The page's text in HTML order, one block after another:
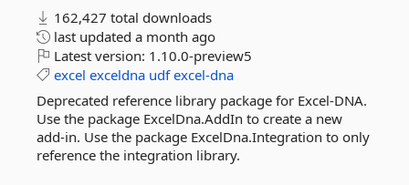
162,427 total downloads
last updated a month ago
Latest version: 1.10.0-preview5
excel exceldna udf excel-dna
Deprecated reference library package for Excel-DNA.
Use the package ExcelDna.AddIn to create a new
add-in. Use the package ExcelDna.Integration to only
reference the integration library.